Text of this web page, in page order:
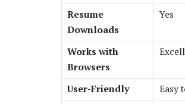
Resume
Downloads
Yes
Works with
Browsers
User-Friendly Easy